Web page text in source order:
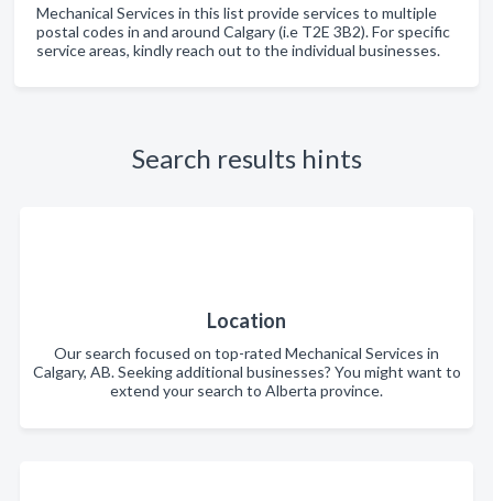
Mechanical Services in this list provide services to multiple
postal codes in and around Calgary (i.e T2E 3B2). For specific
service areas, kindly reach out to the individual businesses.
Search results hints
Location
Our search focused on top-rated Mechanical Services in
Calgary, AB. Seeking additional businesses? You might want to
extend your search to Alberta province.